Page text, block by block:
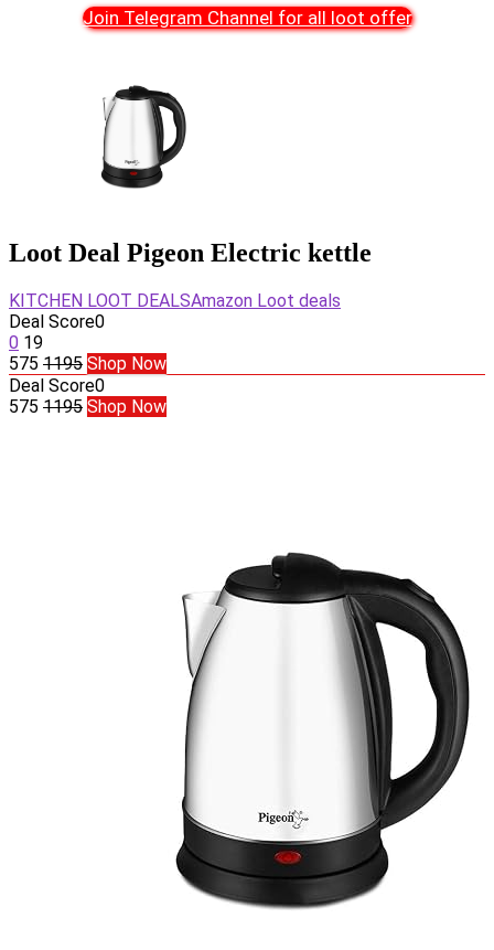
Join Telegram Channel for all loot offer
Loot Deal Pigeon Electric kettle
KITCHEN LOOT DEALSAmazon Loot deals
Deal Score0
0 19
575 1195 Shop Now
Deal Score0
575 1195 Shop Now